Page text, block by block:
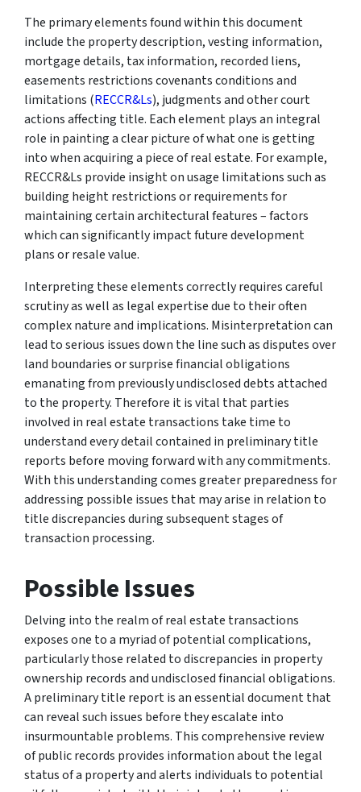
The primary elements found within this document
include the property description, vesting information,
mortgage details, tax information, recorded liens,
easements restrictions covenants conditions and
limitations (RECCR&Ls), judgments and other court
actions affecting title. Each element plays an integral
role in painting a clear picture of what one is getting
into when acquiring a piece of real estate. For example,
RECCR&Ls provide insight on usage limitations such as
building height restrictions or requirements for
maintaining certain architectural features – factors
which can significantly impact future development
plans or resale value.
Interpreting these elements correctly requires careful
scrutiny as well as legal expertise due to their often
complex nature and implications. Misinterpretation can
lead to serious issues down the line such as disputes over
land boundaries or surprise financial obligations
emanating from previously undisclosed debts attached
to the property. Therefore it is vital that parties
involved in real estate transactions take time to
understand every detail contained in preliminary title
reports before moving forward with any commitments.
With this understanding comes greater preparedness for
addressing possible issues that may arise in relation to
title discrepancies during subsequent stages of
transaction processing.
Possible Issues
Delving into the realm of real estate transactions
exposes one to a myriad of potential complications,
particularly those related to discrepancies in property
ownership records and undisclosed financial obligations.
A preliminary title report is an essential document that
can reveal such issues before they escalate into
insurmountable problems. This comprehensive review
of public records provides information about the legal
status of a property and alerts individuals to potential